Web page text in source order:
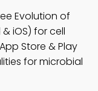
Evolution of
iOS) for cell
Store & Play
for microbial